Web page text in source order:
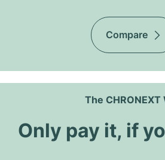
Compare
The CHRONEXT
Only pay it, if